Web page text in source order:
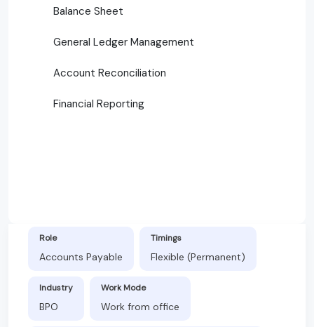
Balance Sheet
General Ledger Management
Account Reconciliation
Financial Reporting
Role
Accounts Payable
Timings
Flexible (Permanent)
Industry
BPO
Work Mode
Work from office